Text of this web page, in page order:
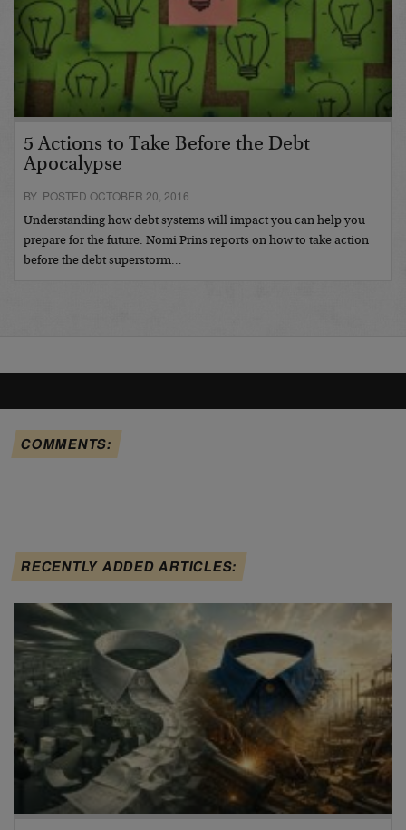
5 Actions to Take Before the Debt
Apocalypse
BY POSTED OCTOBER 20, 2016
Understanding how debt systems will impact you can help you
prepare for the future. Nomi Prins reports on how to take action
before the debt superstorm…
COMMENTS:
RECENTLY ADDED ARTICLES: